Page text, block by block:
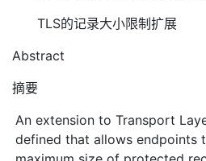
TLS的记录大小限制扩展
Abstract
摘要
An extension to Transport
defined that allows endpoints